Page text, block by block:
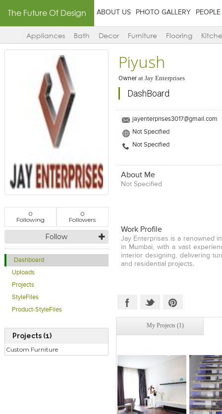
The Future Of Design ABOUT US PHOTO GALLERY PEOPLE
Appliances Bath Decor Furniture Flooring
0
Following
0
Followers
Follow
Dashboard
Uploads
Projects
StyleFiles
Product-StyleFiles
Projects (1)
Custom Furniture
Piyush
Ownerat Jay Enterprises
DashBoard
jayenterprises3017@gmail.com
Not Specified
Not Specified
About Me
Not Specified
Work Profile
Jay Enterprises is a renowned
in Mumbai, with a vast
interior designing, delivering
and residential projects.
My Projects (1)
Add
Click to like
Click to